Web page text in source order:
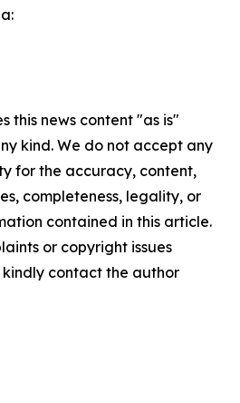
this news content "as is"
kind. We do not accept any
for the accuracy, content,
completeness, legality, or
contained in this article.
or copyright issues
contact the author